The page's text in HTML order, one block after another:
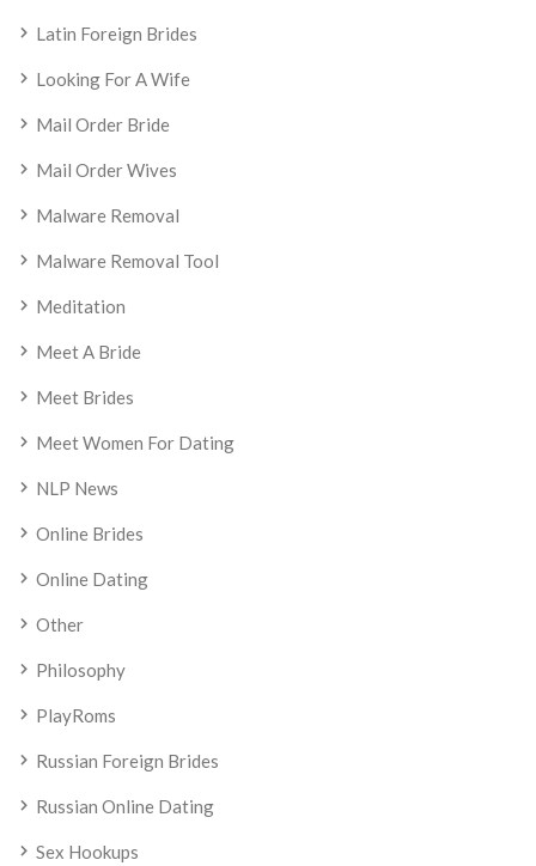
Latin Foreign Brides
Looking For A Wife
Mail Order Bride
Mail Order Wives
Malware Removal
Malware Removal Tool
Meditation
Meet A Bride
Meet Brides
Meet Women For Dating
NLP News
Online Brides
Online Dating
Other
Philosophy
PlayRoms
Russian Foreign Brides
Russian Online Dating
Sex Hookups